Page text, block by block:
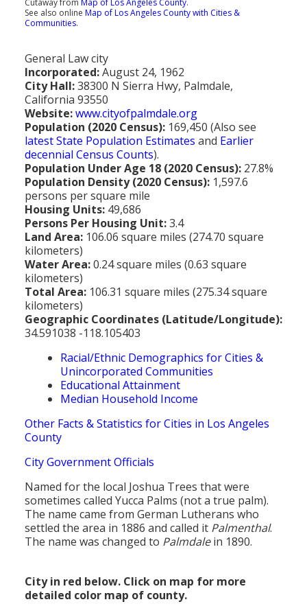
Population
Social Welfare
Sports
Transportation
See also online Map of Los Angeles County with Cities &
Communities.
General Law city
Incorporated:August 24, 1962
City Hall:38300 N Sierra Hwy, Palmdale,
California 93550
Website:www.cityofpalmdale.org
Population (2020 Census): 169,450 (Also see
latest State Population Estimates and Earlier
decennial Census Counts).
Population Under Age 18 (2020 Census): 27.8%
Population Density (2020 Census): 1,597.6
persons per square mile
Housing Units: 49,686
Persons Per Housing Unit:3.4
Land Area: 106.06 square miles (274.70 square
kilometers)
Water Area:0.24 square miles (0.63 square
kilometers)
Total Area: 106.31 square miles (275.34 square
kilometers)
Geographic Coordinates (Latitude/Longitude):
34.591038 -118.105403
Racial/Ethnic Demographics for Cities &
Unincorporated Communities
Educational Attainment
Median Household Income
Other Facts & Statistics for Cities in Los Angeles
County
City Government Officials
Named for the local Joshua Trees that were
sometimes called Yucca Palms (not a true palm).
The name came from German Lutherans who
settled the area in 1886 and called it Palmenthal.
The name was changed to Palmdalein 1890.
City in red below. Click on map for more
detailed color map of county.